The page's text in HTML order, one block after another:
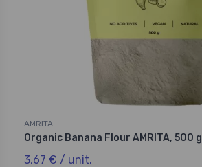
AMRITA
Organic Banana Flour AMRITA, 500 g
3,67 € / unit.